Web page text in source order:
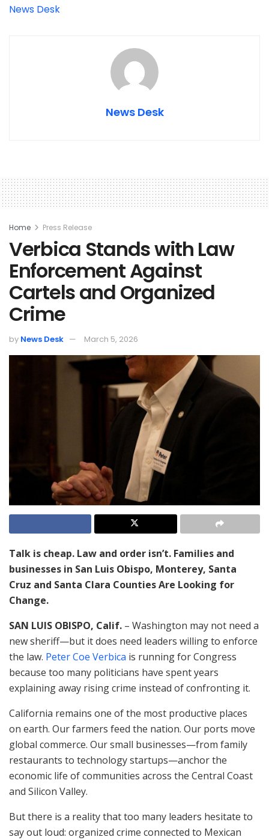
News Desk
News Desk
Home Press Release
Verbica Stands with Law
Enforcement Against
Cartels and Organized
Crime
by News Desk March 5, 2026
Talk is cheap. Law and order isn’t. Families and
businesses in San Luis Obispo, Monterey, Santa
Cruz and Santa Clara Counties Are Looking for
Change.
SAN LUIS OBISPO, Calif. – Washington may not need a
new sheriff—but it does need leaders willing to enforce
the law. Peter Coe Verbica is running for Congress
because too many politicians have spent years
explaining away rising crime instead of confronting it.
California remains one of the most productive places
on earth. Our farmers feed the nation. Our ports move
global commerce. Our small businesses—from family
restaurants to technology startups—anchor the
economic life of communities across the Central Coast
and Silicon Valley.
But there is a reality that too many leaders hesitate to
say out loud: organized crime connected to Mexican